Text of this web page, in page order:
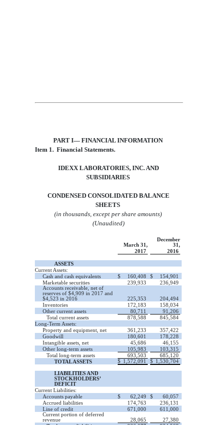
PART I—FINANCIAL INFORMATION
Item 1. Financial Statements.
IDEXX LABORATORIES, INC.AND
SUBSIDIARIES
CONDENSED CONSOLIDATED BALANCE
SHEETS
(in thousands, except per share amounts)
(Unaudited)
March 31,
December
31,
2017
2016
ASSETS
Current Assets:
Cash and cash equivalents
$ 160,408 $
154,901
Marketable securities
239,933
236,949
Accounts receivable, net of
reserves of $4,909 in 2017 and
$4,523 in 2016
225,353
204,494
Inventories
172,183
158,034
Other current assets
80,711
91,206
Total current assets
878,588
845,584
Long-Term Assets:
Property and equipment, net
361,233
357,422
Goodwill
180,601
178,228
Intangible assets, net
45,686
46,155
Other long-term assets
105,983
103,315
Total long-term assets
693,503
685,120
TOTAL ASSETS
$ 1,572,091 $ 1,530,704
LIABILITIES AND
STOCKHOLDERS’
DEFICIT
Current Liabilities:
Accounts payable
$ 62,249 $
60,057
Accrued liabilities
174,763
236,131
Line of credit
671,000
611,000
Current portion of deferred
revenue
28,065
27,380